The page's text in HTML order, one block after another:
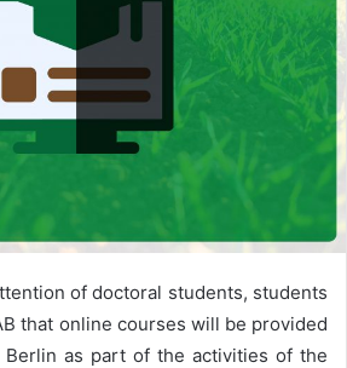
of doctoral students, students
that online courses will be provided
as part of the activities of the